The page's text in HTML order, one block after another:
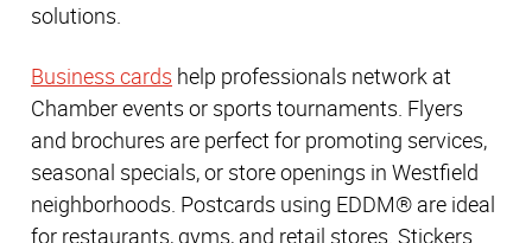
solutions.
Business cards help professionals network at
Chamber events or sports tournaments. Flyers
and brochures are perfect for promoting services,
seasonal specials, or store openings in Westfield
neighborhoods. Postcards using EDDM® are ideal
for restaurants, gyms, and retail stores. Stickers